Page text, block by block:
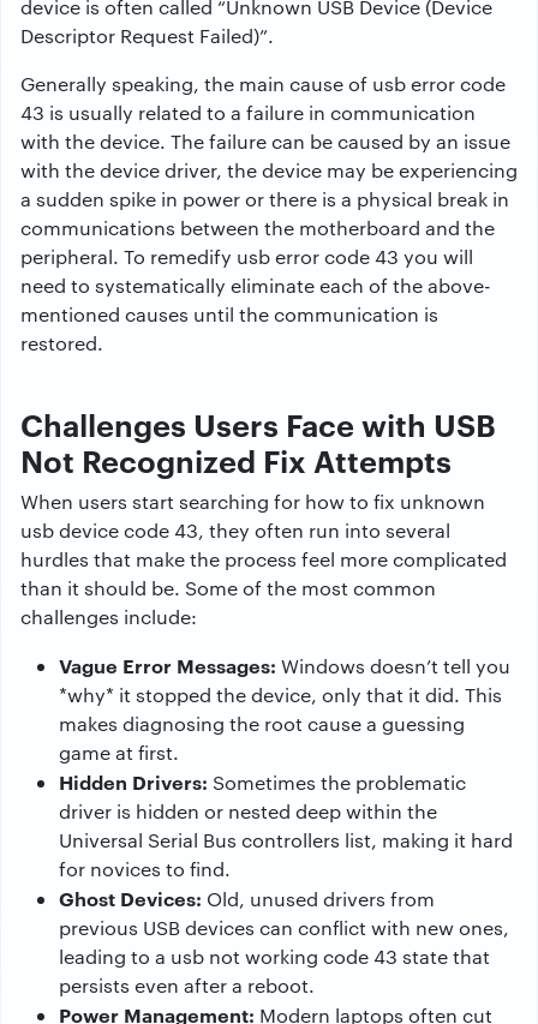
device is often called “Unknown USB Device (Device
Descriptor Request Failed)”.
Generally speaking, the main cause of usb error code
43 is usually related to a failure in communication
with the device. The failure can be caused by an issue
with the device driver, the device may be experiencing
a sudden spike in power or there is a physical break in
communications between the motherboard and the
peripheral. To remedify usb error code 43 you will
need to systematically eliminate each of the above-
mentioned causes until the communication is
restored.
Challenges Users Face with USB
Not Recognized Fix Attempts
When users start searching for how to fix unknown
usb device code 43, they often run into several
hurdles that make the process feel more complicated
than it should be. Some of the most common
challenges include:
Vague Error Messages: Windows doesn’t tell you
*why* it stopped the device, only that it did. This
makes diagnosing the root cause a guessing
game at first.
Hidden Drivers: Sometimes the problematic
driver is hidden or nested deep within the
Universal Serial Bus controllers list, making it hard
for novices to find.
Ghost Devices: Old, unused drivers from
previous USB devices can conflict with new ones,
leading to a usb not working code 43 state that
persists even after a reboot.
Power Management: Modern laptops often cut